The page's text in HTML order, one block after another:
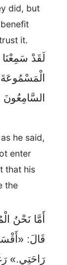
did, but
it.
لَقَدْ
السَّامِعُونَ
he said,
enter
that his
the
أَمَّا نَحْنُ
قَالَ:
رَاحَتِي.»